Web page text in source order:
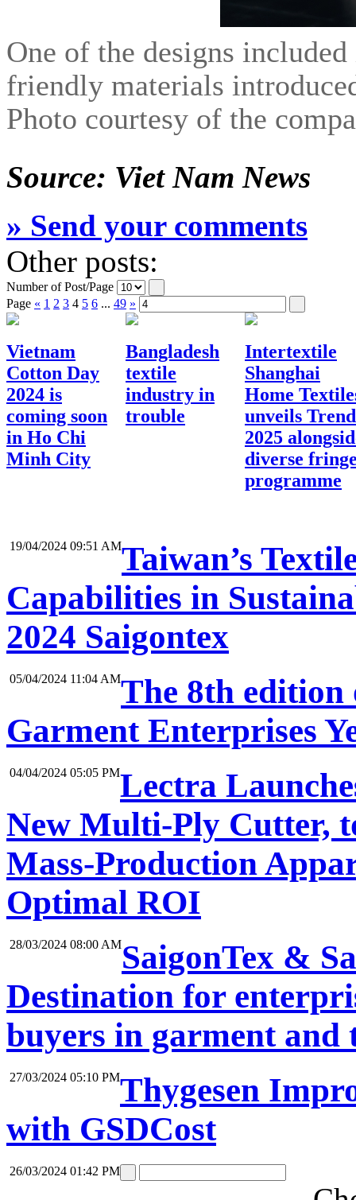
One of the designs
friendly materials
Photo courtesy of the
Source: Viet Nam News
» Send your comments
Other posts:
Number of Post/Page
Page « 1 2 3 4 5 6 ... 49 »
Vietnam
Cotton Day
2024 is
coming soon
in Ho Chi
Minh City
Bangladesh
textile
industry in
trouble
Intertextile
Shanghai
Home
unveils
2025
diverse
programme
19/04/2024 09:51 AMTaiwan’s
Capabilities in
2024 Saigontex
05/04/2024 11:04 AMThe 8th edition
Garment Enterprises
04/04/2024 05:05 PMLectra
New Multi-Ply Cutter,
Mass-Production
Optimal ROI
28/03/2024 08:00 AMSaigonTex &
Destination for
buyers in garment and
27/03/2024 05:10 PMThygesen
with GSDCost
26/03/2024 01:42 PM